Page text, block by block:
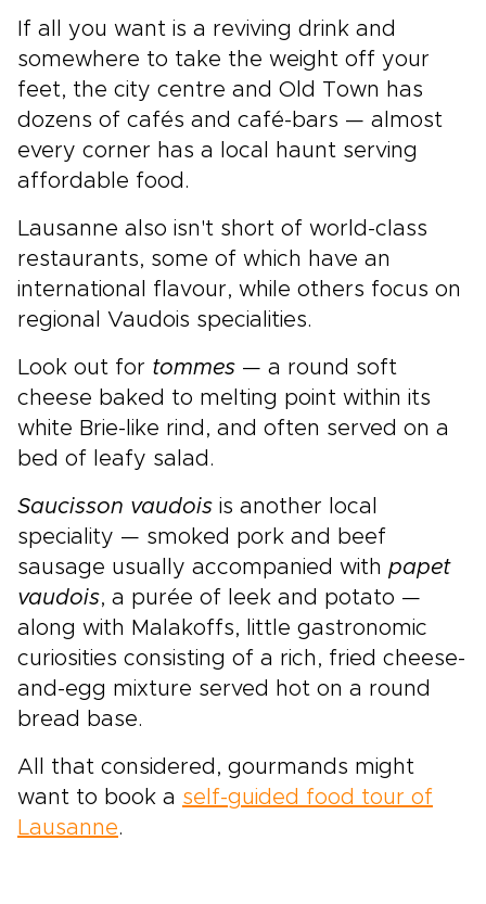
If all you want is a reviving drink and
somewhere to take the weight off your
feet, the city centre and Old Town has
dozens of cafés and café-bars — almost
every corner has a local haunt serving
affordable food.
Lausanne also isn't short of world-class
restaurants, some of which have an
international flavour, while others focus on
regional Vaudois specialities.
Look out for tommes — a round soft
cheese baked to melting point within its
white Brie-like rind, and often served on a
bed of leafy salad.
Saucisson vaudois is another local
speciality — smoked pork and beef
sausage usually accompanied with papet
vaudois, a purée of leek and potato —
along with Malakoffs, little gastronomic
curiosities consisting of a rich, fried cheese-
and-egg mixture served hot on a round
bread base.
All that considered, gourmands might
want to book a self-guided food tour of
Lausanne.